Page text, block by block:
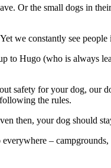
Or the small dogs in
we constantly see
Hugo (who is always
safety for your dog,
the rules.
then, your dog should
–